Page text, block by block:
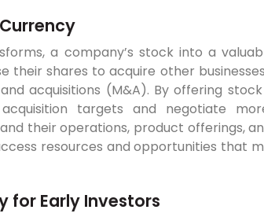
a company’s stock into a
their shares to acquire other
acquisitions (M&A). By offering
targets and negotiate
their operations, product offerings,
resources and opportunities that
for Early Investors